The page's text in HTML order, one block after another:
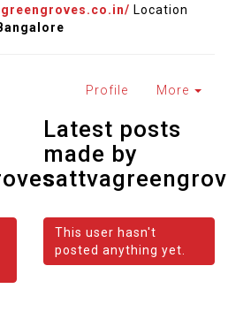
Location
Profile More
Latest posts
made by
This user hasn't
posted anything yet.